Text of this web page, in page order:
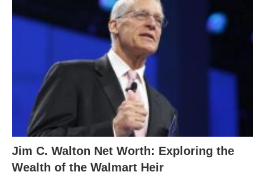
Jim C. Walton Net Worth: Exploring the
Wealth of the Walmart Heir